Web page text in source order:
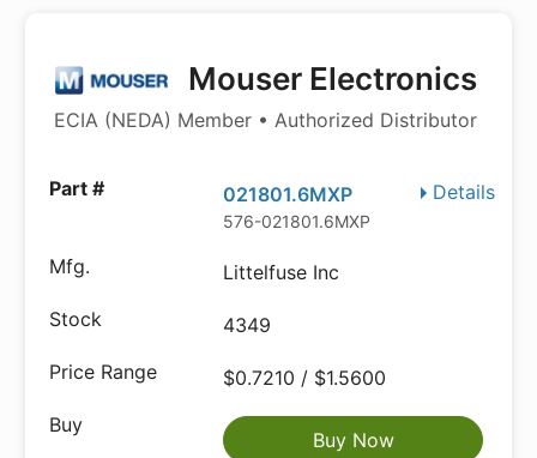
Mouser Electronics
ECIA (NEDA) Member • Authorized Distributor
Details
021801.6MXP
576-021801.6MXP
Littelfuse Inc
4349
$0.7210 / $1.5600
Buy Now